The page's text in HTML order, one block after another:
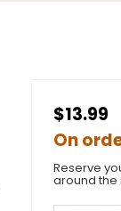
$13.99
On
Reserve
around